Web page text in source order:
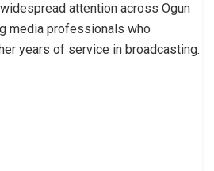
attention across Ogun
media professionals who
years of service in broadcasting.